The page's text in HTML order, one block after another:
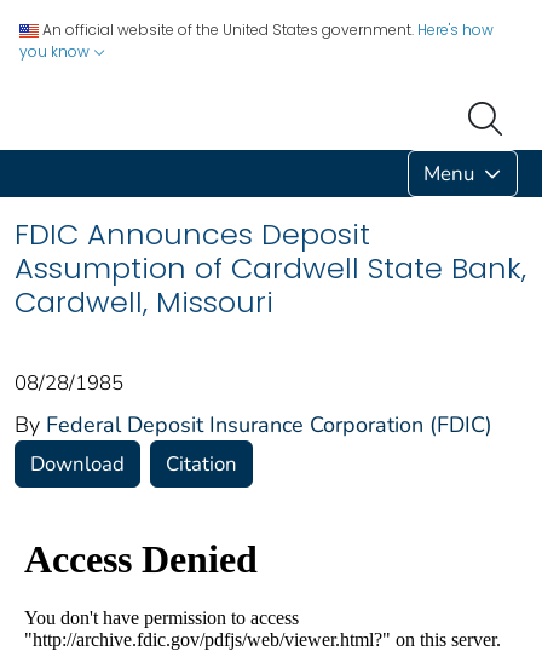
An official website of the United States government. Here's how
you know
Menu
FDIC Announces Deposit
Assumption of Cardwell State Bank,
Cardwell, Missouri
08/28/1985
By Federal Deposit Insurance Corporation (FDIC)
Download Citation